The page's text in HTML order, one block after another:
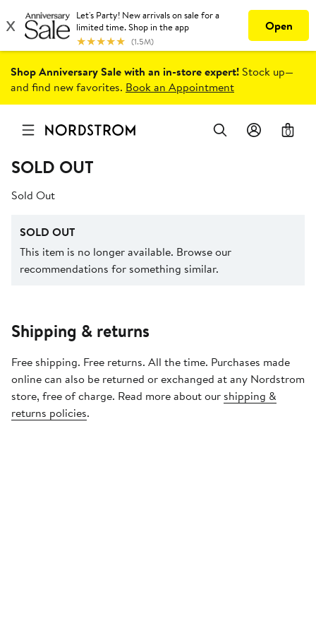
Shop Anniversary Sale with an in-store expert! Stock up—
and find new favorites. Book an Appointment
0
SOLD OUT
Sold Out
SOLD OUT
This item is no longer available. Browse our
recommendations for something similar.
Shipping & returns
Free shipping. Free returns. All the time. Purchases made
online can also be returned or exchanged at any Nordstrom
store, free of charge. Read more about our shipping &
returns policies.